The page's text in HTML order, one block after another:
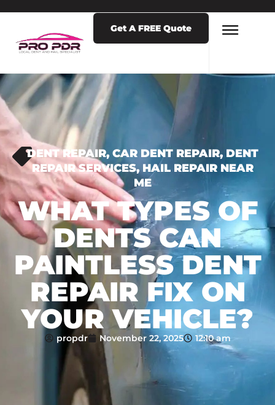
Get A FREE Quote
DENT REPAIR, CAR DENT REPAIR, DENT
REPAIR SERVICES, HAIL REPAIR NEAR
ME
WHAT TYPES OF
DENTS CAN
PAINTLESS DENT
REPAIR FIX ON
YOUR VEHICLE?
propdr November 22, 2025 12:10 am